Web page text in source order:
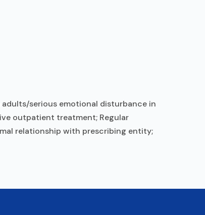
serious emotional disturbance in
outpatient treatment; Regular
relationship with prescribing entity;